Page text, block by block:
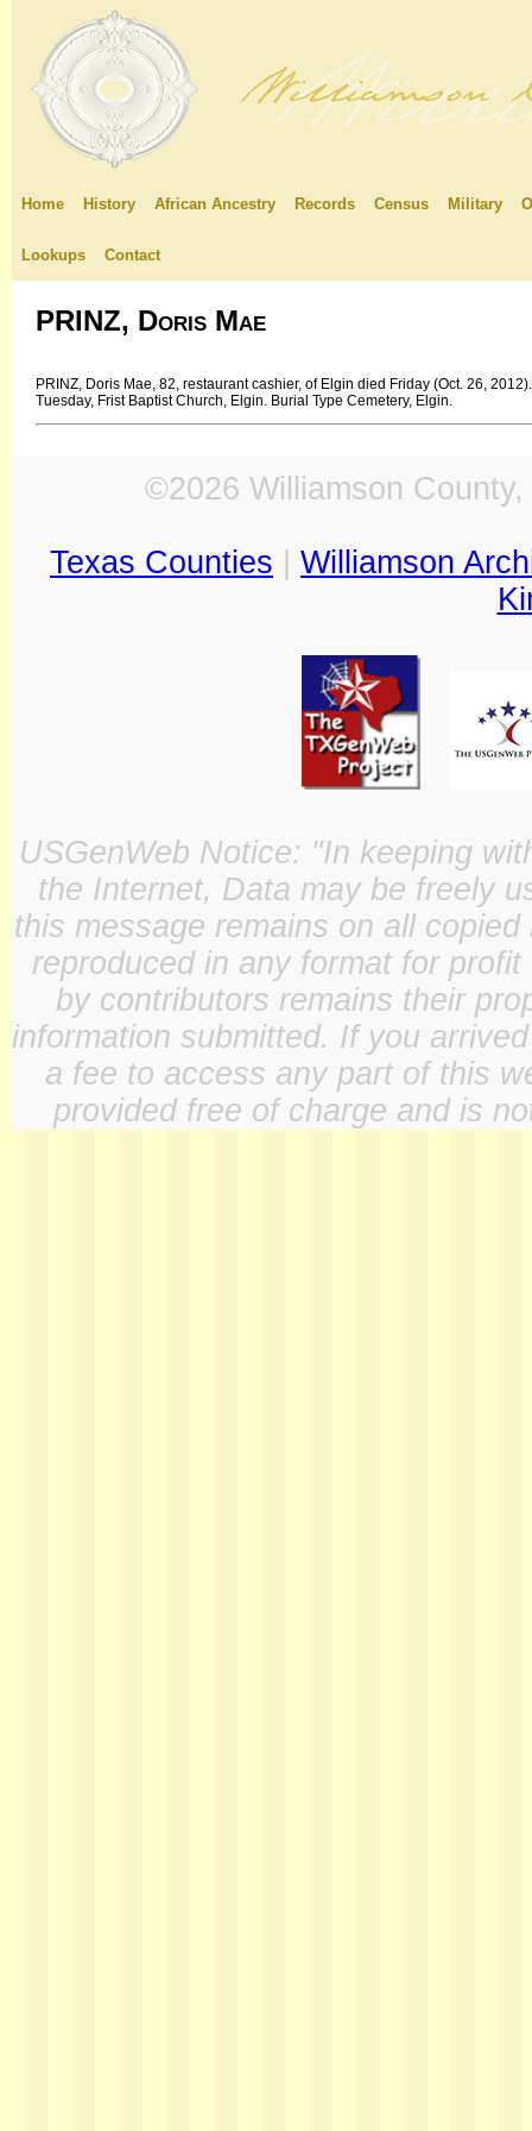
Home History African Ancestry Records Census Military
Lookups Contact
PRINZ, Doris Mae
PRINZ, Doris Mae, 82, restaurant cashier, of Elgin died Friday (Oct. 26,
Tuesday, Frist Baptist Church, Elgin. Burial Type Cemetery, Elgin.
©2026 Williamson
Texas Counties
Williamson
USGenWeb Notice: "In keeping
the Internet, Data may be freely
this message remains on all
reproduced in any format for
by contributors remains their
information submitted. If you
a fee to access any part of this
provided free of charge and is